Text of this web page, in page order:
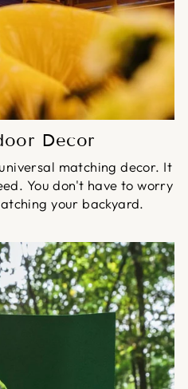
Decor
matching decor. It
You don't have to worry
your backyard.